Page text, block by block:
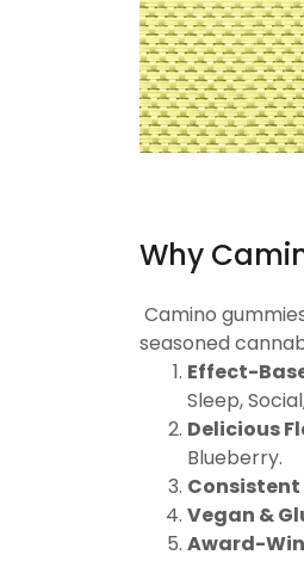
Why
Camino
seasoned
Effect-
Sleep,
Delicious
Blueberry.
Consistent
Vegan &
Award-